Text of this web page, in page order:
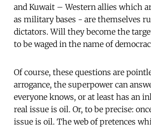
and Kuwait – Western allies which
as military bases - are themselves
dictators. Will they become the
to be waged in the name of
Of course, these questions are
arrogance, the superpower can
everyone knows, or at least has an
real issue is oil. Or, to be precise:
issue is oil. The web of pretences